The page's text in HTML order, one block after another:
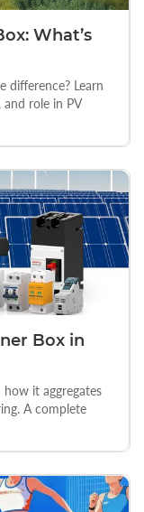
What’s
difference? Learn
role in PV
Box in
it aggregates
A complete